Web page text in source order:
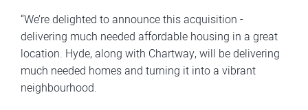
“We’re delighted to announce this acquisition -
delivering much needed affordable housing in a great
location. Hyde, along with Chartway, will be delivering
much needed homes and turning it into a vibrant
neighbourhood.